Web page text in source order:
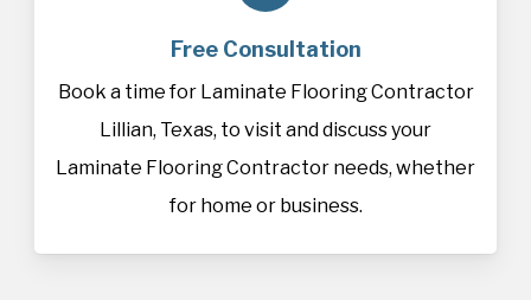
Free Consultation
Book a time for Laminate Flooring Contractor
Lillian, Texas, to visit and discuss your
Laminate Flooring Contractor needs, whether
for home or business.